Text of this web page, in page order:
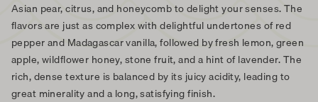
Asian pear, citrus, and honeycomb to delight your senses. The
flavors are just as complex with delightful undertones of red
pepper and Madagascar vanilla, followed by fresh lemon, green
apple, wildflower honey, stone fruit, and a hint of lavender. The
rich, dense texture is balanced by its juicy acidity, leading to
great minerality and a long, satisfying finish.